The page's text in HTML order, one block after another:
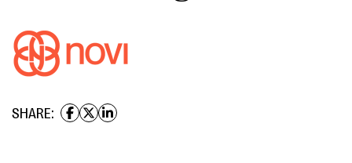
SHARE: